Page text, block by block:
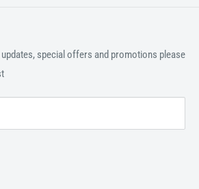
the English speaking world.
special offers and promotions please